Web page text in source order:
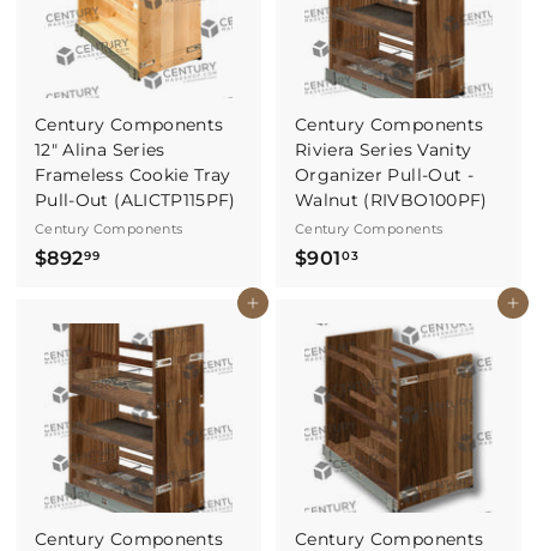
4
5
Century Components
12" Alina Series
Frameless Cookie Tray
Pull-Out (ALICTP115PF)
Century Components
$89299$
.
9
9
Century Components
Riviera Series Vanity
Organizer Pull-Out -
Walnut (RIVBO100PF)
Century Components
$901 03$
.
0
3
Buy It Now
Century Components
Buy It Now
Century Components